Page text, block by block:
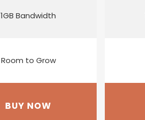
1GB Bandwidth
Room to Grow
BUY NOW